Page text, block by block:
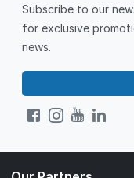
Subscribe to our
for exclusive
news.